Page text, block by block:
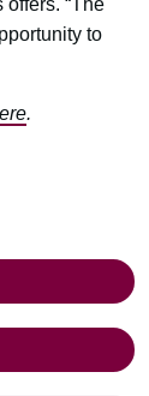
to
.